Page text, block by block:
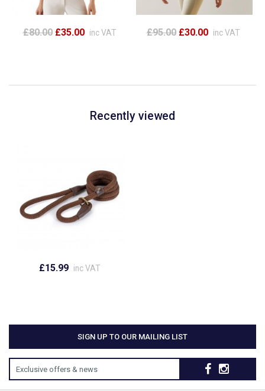
£80.00 £35.00 inc VAT £95.00 £30.00 inc VAT
Recently viewed
£15.99 inc VAT
SIGN UP TO OUR MAILING LIST
Exclusive offers & news